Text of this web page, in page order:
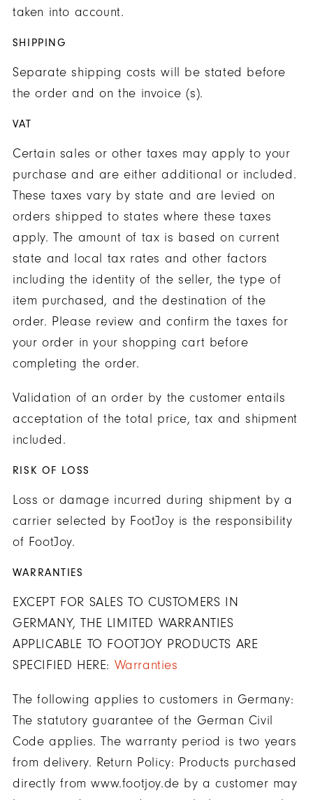
taken into account.
SHIPPING
Separate shipping costs will be stated before
the order and on the invoice (s).
VAT
Certain sales or other taxes may apply to your
purchase and are either additional or included.
These taxes vary by state and are levied on
orders shipped to states where these taxes
apply. The amount of tax is based on current
state and local tax rates and other factors
including the identity of the seller, the type of
item purchased, and the destination of the
order. Please review and confirm the taxes for
your order in your shopping cart before
completing the order.
Validation of an order by the customer entails
acceptation of the total price, tax and shipment
included.
RISK OF LOSS
Loss or damage incurred during shipment by a
carrier selected by FootJoy is the responsibility
of FootJoy.
WARRANTIES
EXCEPT FOR SALES TO CUSTOMERS IN
GERMANY, THE LIMITED WARRANTIES
APPLICABLE TO FOOTJOY PRODUCTS ARE
SPECIFIED HERE: Warranties
The following applies to customers in Germany:
The statutory guarantee of the German Civil
Code applies. The warranty period is two years
from delivery. Return Policy: Products purchased
directly from www.footjoy.de by a customer may